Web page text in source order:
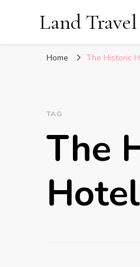
Land Travel
Home The Historic
TAG
The
Hotel